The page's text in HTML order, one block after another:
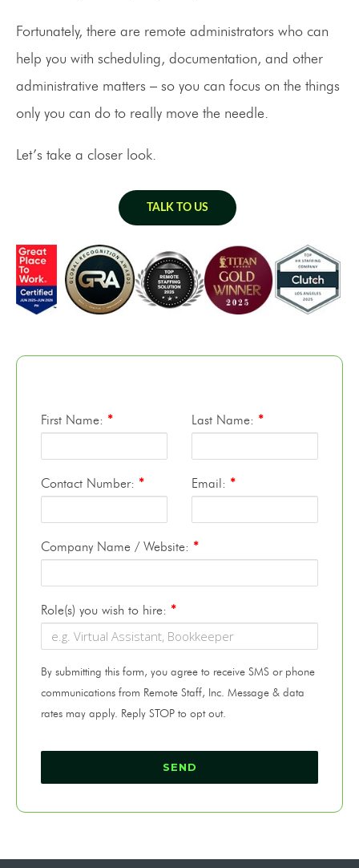
Fortunately, there are remote administrators who can
help you with scheduling, documentation, and other
administrative matters – so you can focus on the things
only you can do to really move the needle.
Let’s take a closer look.
TALK TO US
First Name: * Last Name: *
Contact Number: * Email: *
Company Name / Website: *
Role(s) you wish to hire: *
By submitting this form, you agree to receive SMS or phone
communications from Remote Staff, Inc. Message & data
rates may apply. Reply STOP to opt out.